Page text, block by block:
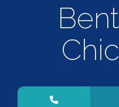
Gift Card